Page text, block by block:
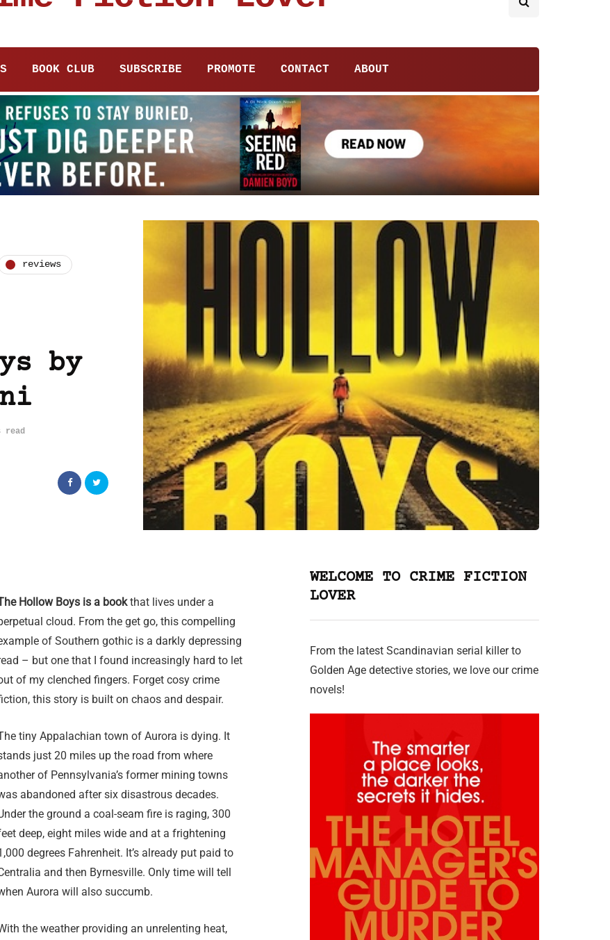
BOOK CLUB SUBSCRIBE PROMOTE CONTACT ABOUT
reviews
by
read
Hollow Boys is a bookthat lives under a
cloud. From the get go, this compelling
of Southern gothic is a darkly depressing
– but one that I found increasingly hard to let
of my clenched fingers. Forget cosy crime
this story is built on chaos and despair.
tiny Appalachian town of Aurora is dying. It
just 20 miles up the road from where
of Pennsylvania’s former mining towns
abandoned after six disastrous decades.
the ground a coal-seam fire is raging, 300
deep, eight miles wide and at a frightening
degrees Fahrenheit. It’s already put paid to
and then Byrnesville. Only time will tell
Aurora will also succumb.
the weather providing an unrelenting heat,
WELCOME TO CRIME FICTION
LOVER
From the latest Scandinavian serial killer to
Golden Age detective stories, we love our crime
novels!